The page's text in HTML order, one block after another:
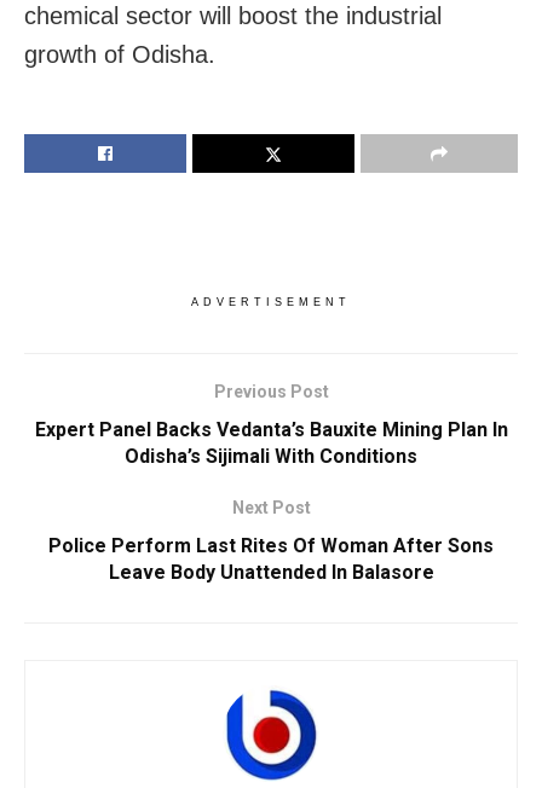
chemical sector will boost the industrial
growth of Odisha.
ADVERTISEMENT
Previous Post
Expert Panel Backs Vedanta’s Bauxite Mining Plan In
Odisha’s Sijimali With Conditions
Next Post
Police Perform Last Rites Of Woman After Sons
Leave Body Unattended In Balasore